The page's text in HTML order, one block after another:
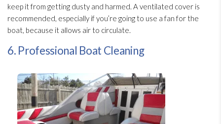
keep it from getting dusty and harmed. A ventilated cover is
recommended, especially if you’re going to use a fan for the
boat, because it allows air to circulate.
6. Professional Boat Cleaning